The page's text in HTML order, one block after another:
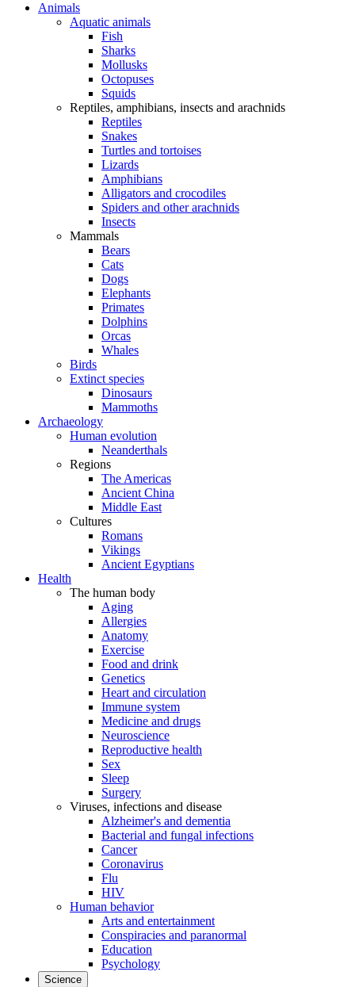
Animals
Aquatic animals
Fish
Sharks
Mollusks
Octopuses
Squids
Reptiles, amphibians, insects and arachnids
Reptiles
Snakes
Turtles and tortoises
Lizards
Amphibians
Alligators and crocodiles
Spiders and other arachnids
Insects
Mammals
Bears
Cats
Dogs
Elephants
Primates
Dolphins
Orcas
Whales
Birds
Extinct species
Dinosaurs
Mammoths
Archaeology
Human evolution
Neanderthals
Regions
The Americas
Ancient China
Middle East
Cultures
Romans
Vikings
Ancient Egyptians
Health
The human body
Aging
Allergies
Anatomy
Exercise
Food and drink
Genetics
Heart and circulation
Immune system
Medicine and drugs
Neuroscience
Reproductive health
Sex
Sleep
Surgery
Viruses, infections and disease
Alzheimer's and dementia
Bacterial and fungal infections
Cancer
Coronavirus
Flu
HIV
Human behavior
Arts and entertainment
Conspiracies and paranormal
Education
Psychology
Science